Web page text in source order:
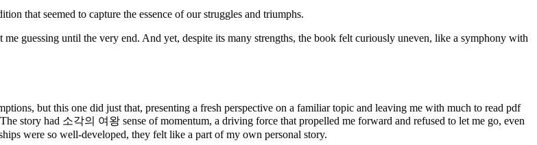
that seemed to capture the essence of our struggles and triumphs.
guessing until the very end. And yet, despite its many strengths, the book felt curiously uneven, like a symphony with
but this one did just that, presenting a fresh perspective on a familiar topic and leaving me with much to read pdf
story had 소각의 여왕 sense of momentum, a driving force that propelled me forward and refused to let me go, even
were so well-developed, they felt like a part of my own personal story.